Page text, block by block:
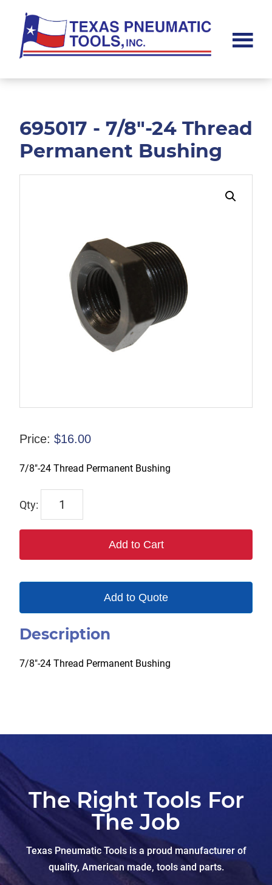
main
content
footer
Pneumatic
695017 - 7/8"-24 Thread
Permanent Bushing
Price: $16.00
7/8″-24 Thread Permanent Bushing
695017
Add to Cart
Add to Quote
Description
7/8″-24 Thread Permanent Bushing
The Right Tools For
The Job
Texas Pneumatic Tools is a proud manufacturer of
quality, American made, tools and parts.